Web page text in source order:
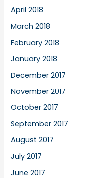
April 2018
March 2018
February 2018
January 2018
December 2017
November 2017
October 2017
September 2017
August 2017
July 2017
June 2017